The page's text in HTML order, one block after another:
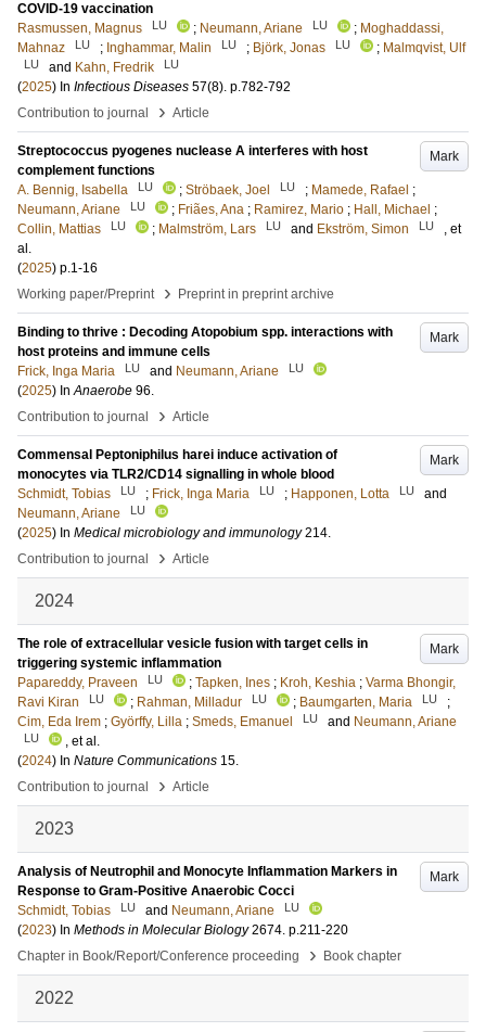
COVID-19 vaccination
Rasmussen, Magnus
LU ; Neumann, Ariane LU ; Moghaddassi,
Mahnaz
LU ; Inghammar, Malin LU ; Björk, Jonas LU ; Malmqvist, Ulf
LU and Kahn, Fredrik LU
(2025) In Infectious Diseases 57(8). p.782-792
Contribution to journal
› Article
Mark
Streptococcus pyogenes nuclease A interferes with host
complement functions
A. Bennig, Isabella
LU ; Ströbaek, Joel LU ; Mamede, Rafael ;
Neumann, Ariane
LU ; Friães, Ana ; Ramirez, Mario ; Hall, Michael ;
Collin, Mattias
LU ; Malmström, Lars LU and Ekström, Simon LU
, et
al.
(2025) p.1-16
Working paper/Preprint
› Preprint in preprint archive
Mark
Binding to thrive : Decoding Atopobium spp. interactions with
host proteins and immune cells
Frick, Inga Maria
LU and Neumann, Ariane LU
(2025) InAnaerobe 96.
Contribution to journal
› Article
Mark
Commensal Peptoniphilus harei induce activation of
monocytes via TLR2/CD14 signalling in whole blood
Schmidt, Tobias
LU ; Frick, Inga Maria LU ; Happonen, Lotta LU
and
Neumann, Ariane
LU
(2025) In Medical microbiology and immunology 214.
Contribution to journal
› Article
2024
Mark
The role of extracellular vesicle fusion with target cells in
triggering systemic inflammation
Papareddy, Praveen
LU ; Tapken, Ines ; Kroh, Keshia ; Varma Bhongir,
Ravi Kiran
LU ; Rahman, Milladur LU ; Baumgarten, Maria LU
;
Cim, Eda Irem ; Györffy, Lilla ; Smeds, Emanuel LU and Neumann, Ariane
LU
, et al.
(2024) In Nature Communications 15.
Contribution to journal
› Article
2023
Mark
Analysis of Neutrophil and Monocyte Inflammation Markers in
Response to Gram-Positive Anaerobic Cocci
Schmidt, Tobias
LU and Neumann, Ariane LU
(2023) In Methods in Molecular Biology 2674. p.211-220
Chapter in Book/Report/Conference proceeding
› Book chapter
2022